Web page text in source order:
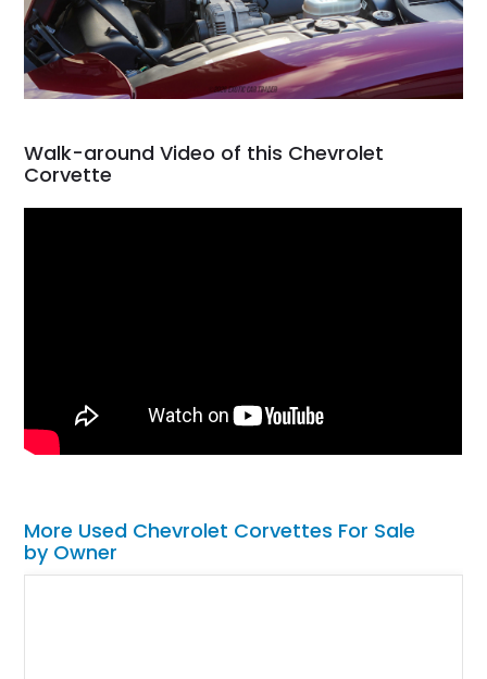
Walk-around Video of this Chevrolet
Corvette
More Used Chevrolet Corvettes For Sale
by Owner